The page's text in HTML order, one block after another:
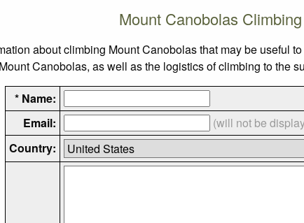
Mount Canobolas
about climbing Mount Canobolas that may be useful
Canobolas, as well as the logistics of climbing to the
* Name:
Email:
(will not be
Country: